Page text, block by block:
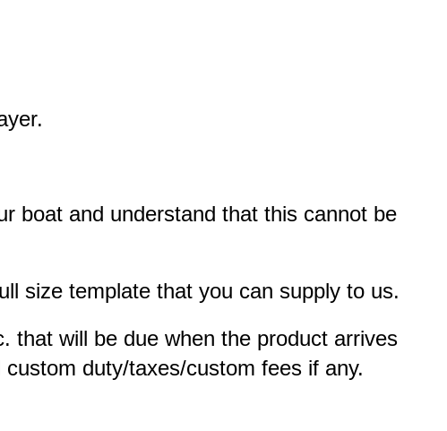
boat and understand that this cannot be
size template that you can supply to us.
that will be due when the product arrives
duty/taxes/custom fees if any.